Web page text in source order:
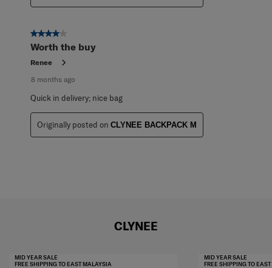
4 out of 5 stars.
Worth the buy
Renee
8 months ago
Quick in delivery; nice bag
Originally posted on CLYNEE BACKPACK M
CLYNEE
MID YEAR SALE
FREE SHIPPING TO EAST MALAYSIA
MID YEAR SALE
FREE SHIPPING TO